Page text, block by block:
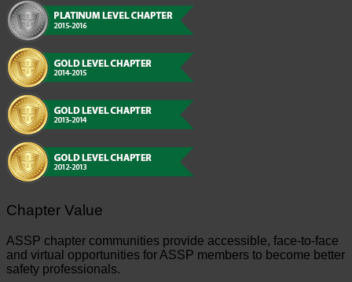
Chapter Value
ASSP chapter communities provide accessible, face-to-face
and virtual opportunities for ASSP members to become better
safety professionals.